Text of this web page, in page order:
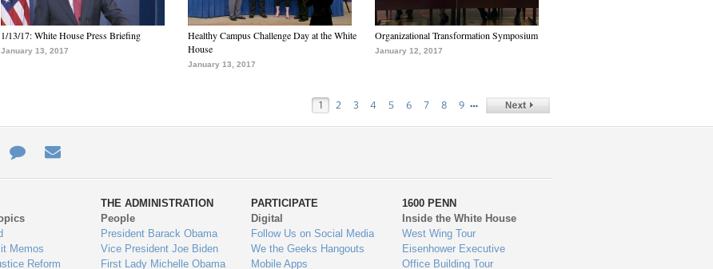
1/13/17: White House Press Briefing
January 13, 2017
Healthy Campus Challenge Day at the White
House
January 13, 2017
Organizational Transformation Symposium
January 12, 2017
1 2 3 4 5 6 7 8 9 …